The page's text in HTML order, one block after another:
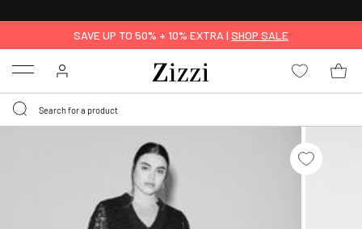
SAVE UP TO 50% + 10% EXTRA | SHOP SALE
Menu